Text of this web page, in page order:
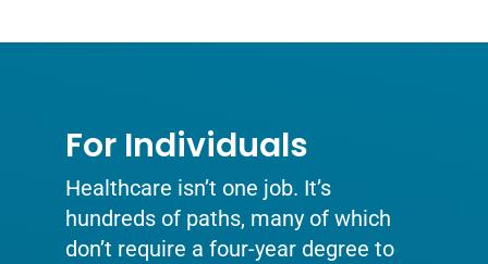
For Individuals
Healthcare isn’t one job. It’s
hundreds of paths, many of which
don’t require a four-year degree to